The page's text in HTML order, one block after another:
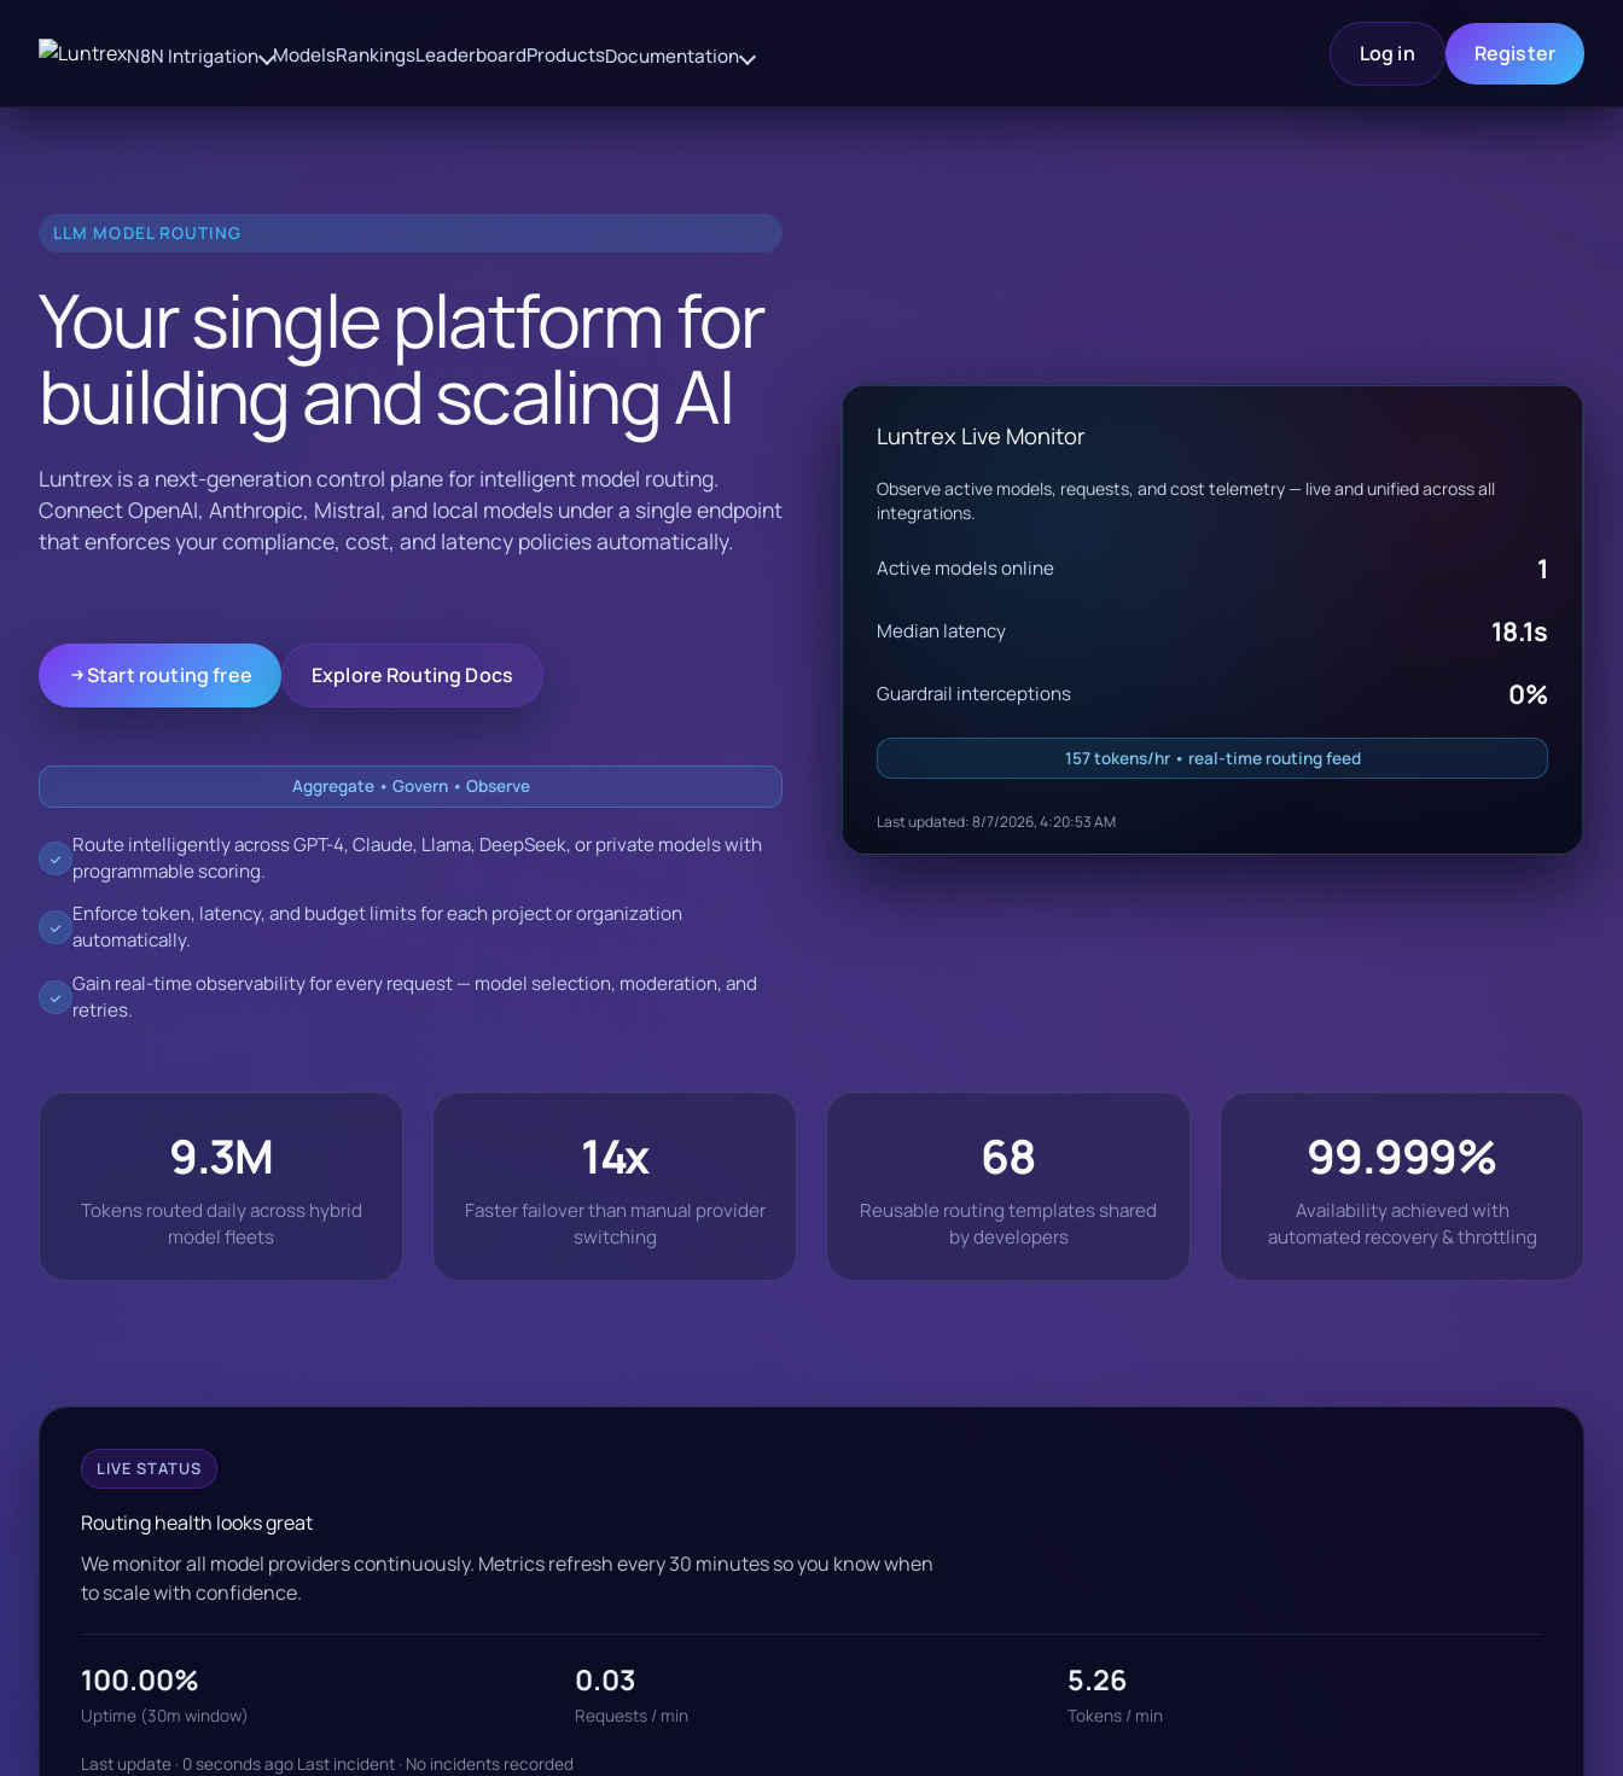
N8N Intrigation ModelsRankingsLeaderboardProductsDocumentation Log in Register
LLM MODEL ROUTING
Your single platform for
building and scaling AI
Luntrex is a next-generation control plane for intelligent model routing.
Connect OpenAI, Anthropic, Mistral, and local models under a single endpoint
that enforces your compliance, cost, and latency policies automatically.
Start routing free Explore Routing Docs
Aggregate • Govern • Observe
Route intelligently across GPT-4, Claude, Llama, DeepSeek, or private models with
programmable scoring.
Enforce token, latency, and budget limits for each project or organization
automatically.
Gain real-time observability for every request — model selection, moderation, and
retries.
Luntrex Live Monitor
Observe active models, requests, and cost telemetry — live and unified across all
integrations.
Active models online 1
Median latency 18.1s
Guardrail interceptions 0%
157 tokens/hr • real-time routing feed
Last updated: 8/7/2026, 4:20:53 AM
9.3M
Tokens routed daily across hybrid
model fleets
14x
Faster failover than manual provider
switching
68
Reusable routing templates shared
by developers
99.999%
Availability achieved with
automated recovery & throttling
LIVE STATUS
Routing health looks great
We monitor all model providers continuously. Metrics refresh every 30 minutes so you know when
to scale with confidence.
100.00%
Uptime (30m window)
0.03
Requests / min
5.26
Tokens / min
Last update · 0 seconds ago Last incident · No incidents recorded